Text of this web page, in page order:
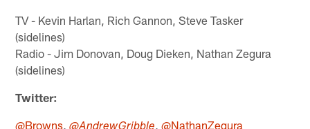
TV - Kevin Harlan, Rich Gannon, Steve Tasker
(sidelines)
Radio - Jim Donovan, Doug Dieken, Nathan Zegura
(sidelines)
Twitter:
@Browns , ,@NathanZegura